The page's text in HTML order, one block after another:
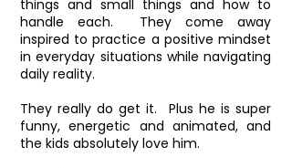
things and small things and how to
handle each. They come away
inspired to practice a positive mindset
in everyday situations while navigating
daily reality.
They really do get it. Plus he is super
funny, energetic and animated, and
the kids absolutely love him.